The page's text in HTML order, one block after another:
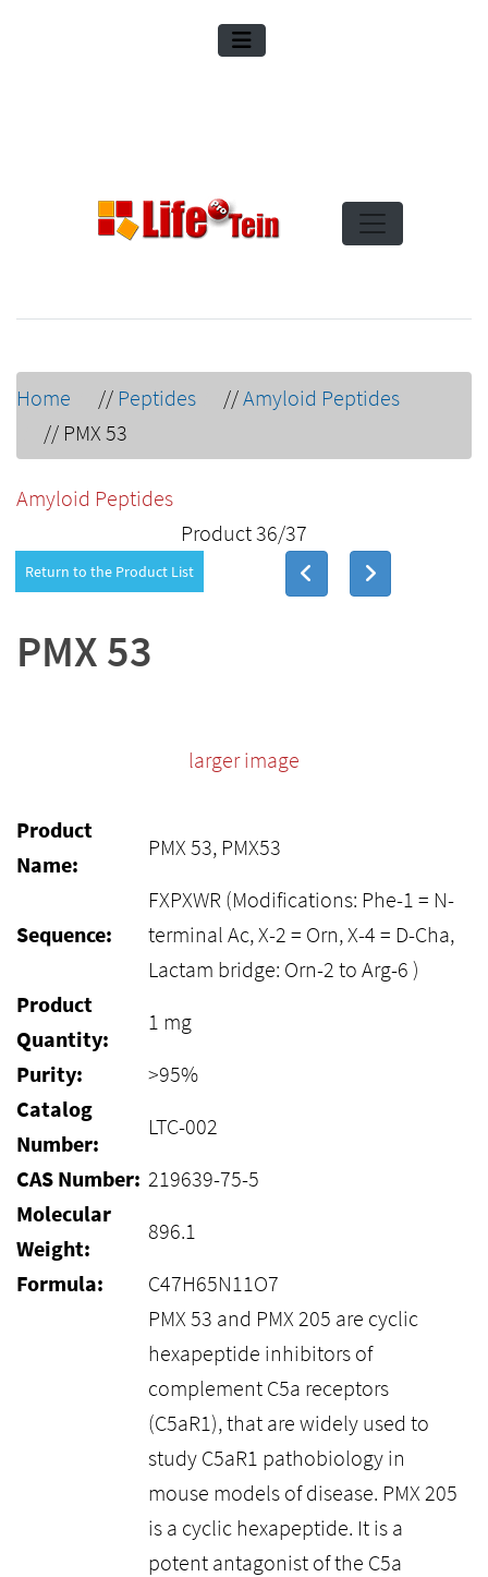
Home // Peptides //Amyloid Peptides
// PMX 53
Amyloid Peptides
Product 36/37
Return to the Product List
PMX 53
larger image
Product
Name:
PMX 53, PMX53
Sequence:
FXPXWR (Modifications: Phe-1 = N-
terminal Ac, X-2 = Orn, X-4 = D-Cha,
Lactam bridge: Orn-2 to Arg-6 )
Product
Quantity:
1 mg
Purity:
>95%
Catalog
Number:
LTC-002
CAS Number: 219639-75-5
Molecular
Weight:
896.1
Formula:
C47H65N11O7
PMX 53 and PMX 205 are cyclic
hexapeptide inhibitors of
complement C5a receptors
(C5aR1), that are widely used to
study C5aR1 pathobiology in
mouse models of disease. PMX 205
is a cyclic hexapeptide. It is a
potent antagonist of the C5a